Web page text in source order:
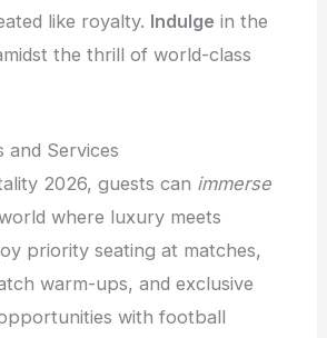
like royalty. Indulge in the
the thrill of world-class
and Services
2026, guests can immerse
where luxury meets
priority seating at matches,
warm-ups, and exclusive
with football